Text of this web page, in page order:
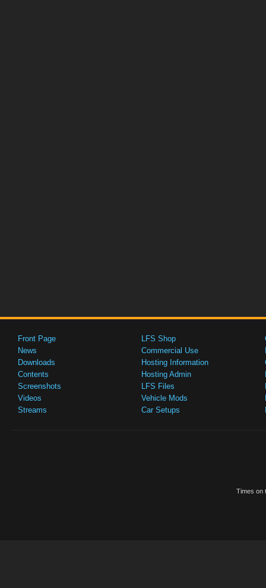
Front Page
News
Downloads
Contents
Screenshots
Videos
Streams
LFS Shop
Commercial Use
Hosting Information
Hosting Admin
LFS Files
Vehicle Mods
Car Setups
Times on